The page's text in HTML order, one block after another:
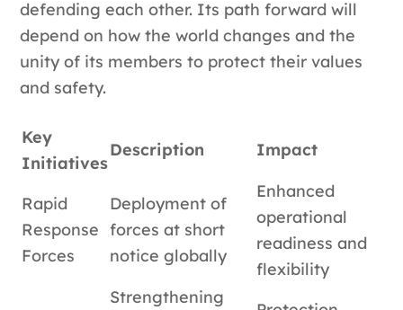
defending each other. Its path forward will
depend on how the world changes and the
unity of its members to protect their values
and safety.
Key
Initiatives
Description Impact
Rapid
Response
Forces
Deployment of
forces at short
notice globally
Enhanced
operational
readiness and
flexibility
Strengthening